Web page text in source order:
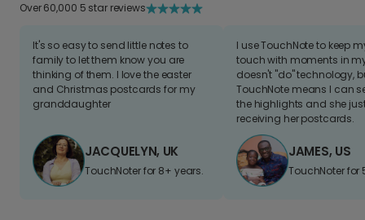
Over 60,000 5 star reviews
It's so easy to send little notes to
family to let them know you are
thinking of them. I love the easter
and Christmas postcards for my
granddaughter
JACQUELYN, UK
TouchNoter for 8+ years.
I use TouchNote to keep
touch with moments in
doesn't "do" technology,
TouchNote means I can
the highlights and she
receiving her postcards.
JAMES, US
TouchNoter for